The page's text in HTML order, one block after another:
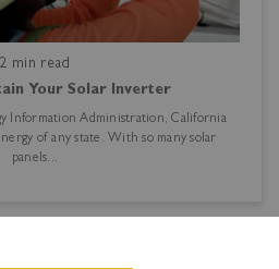
2 min read
Your Solar Inverter
Information Administration, California
of any state. With so many solar
panels...